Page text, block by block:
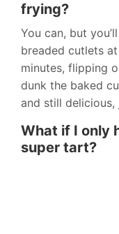
frying?
You can, but
breaded cutlets
minutes, flipping
dunk the baked
and still
What if I only
super tart?